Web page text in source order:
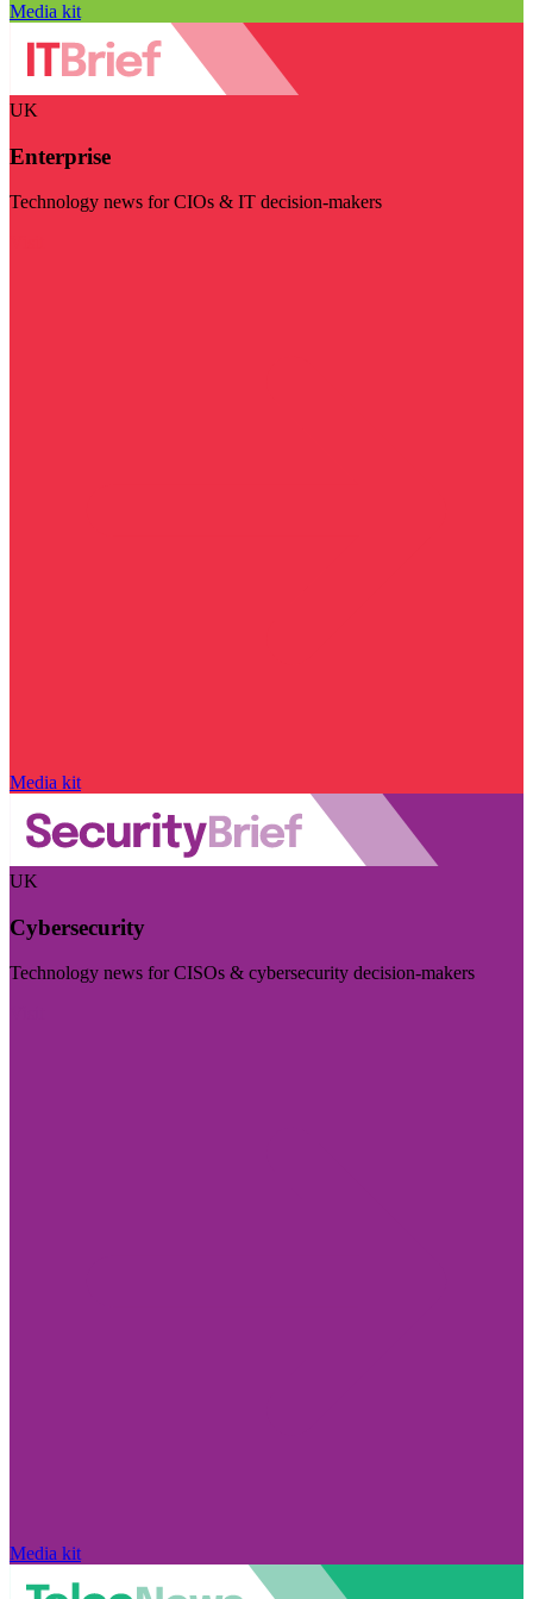
Media kit
UK
Enterprise
Technology news for CIOs & IT decision-makers
Media kit
UK
Cybersecurity
Technology news for CISOs & cybersecurity decision-makers
Media kit